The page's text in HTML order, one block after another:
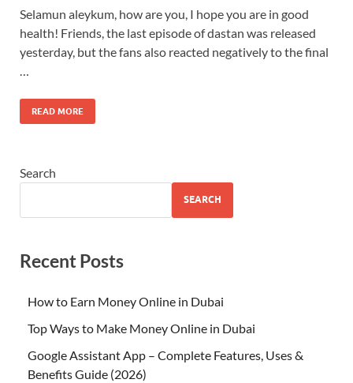
Selamun aleykum, how are you, I hope you are in good
health! Friends, the last episode of dastan was released
yesterday, but the fans also reacted negatively to the final
READ MORE
Search
SEARCH
Recent Posts
How to Earn Money Online in Dubai
Top Ways to Make Money Online in Dubai
Google Assistant App – Complete Features, Uses &
Benefits Guide (2026)